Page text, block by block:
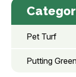
Pet Turf
Putting